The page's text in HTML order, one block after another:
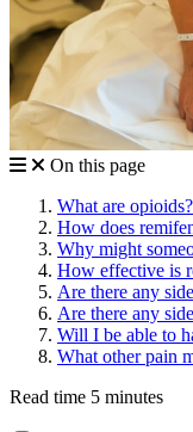
On this page
What are opioids?
How does
Why might
How effective is
Are there any
Are there any
Will I be able to
What other pain
Read time 5 minutes